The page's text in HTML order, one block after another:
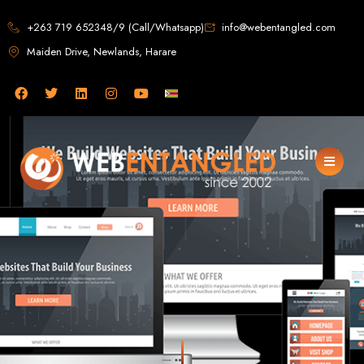
Web Design in
Zimbabwe
Web Entangled -
Zimbabwe, Harare's
Leading Web Design
and Development
Agency (2024)
Web Entangled is the premier web design agency in Harare, Zimbabwe,
specializing in cutting-edge web design and development services tailored to
your business. Founded in 2002, our expert team creates bespoke digital
experiences that not only look stunning but also perform flawlessly. We leverage
the latest technologies to ensure your online presence dominates the
+263 719 652348/9 (Call/Whatsapp)
info@webentangled.com
Maiden Drive, Newlands, Harare